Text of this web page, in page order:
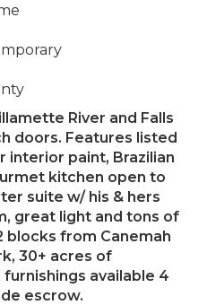
River and Falls
doors. Features listed
interior paint, Brazilian
kitchen open to
suite w/ his & hers
great light and tons of
blocks from Canemah
30+ acres of
available 4
escrow.